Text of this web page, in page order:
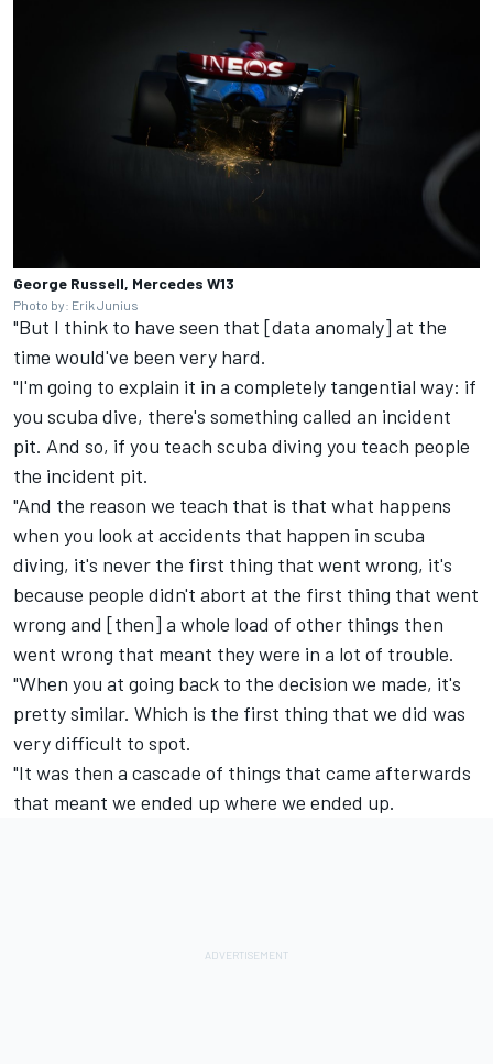
George Russell, Mercedes W13
Photo by: Erik Junius
"But I think to have seen that [data anomaly] at the
time would've been very hard.
"I'm going to explain it in a completely tangential way: if
you scuba dive, there's something called an incident
pit. And so, if you teach scuba diving you teach people
the incident pit.
"And the reason we teach that is that what happens
when you look at accidents that happen in scuba
diving, it's never the first thing that went wrong, it's
because people didn't abort at the first thing that went
wrong and [then] a whole load of other things then
went wrong that meant they were in a lot of trouble.
"When you at going back to the decision we made, it's
pretty similar. Which is the first thing that we did was
very difficult to spot.
"It was then a cascade of things that came afterwards
that meant we ended up where we ended up.